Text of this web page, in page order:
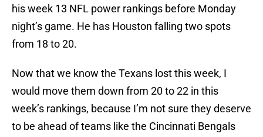
his week 13 NFL power rankings before Monday
night’s game. He has Houston falling two spots
from 18 to 20.
Now that we know the Texans lost this week, I
would move them down from 20 to 22 in this
week’s rankings, because I’m not sure they deserve
to be ahead of teams like the Cincinnati Bengals